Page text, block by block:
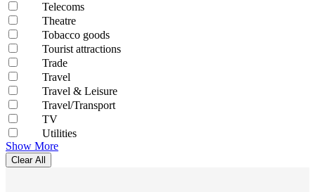
Telecoms
Theatre
Tobacco goods
Tourist attractions
Trade
Travel
Travel & Leisure
Travel/Transport
TV
Utilities
Show More
Clear All